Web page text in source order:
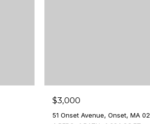
$3,000
51 Onset Avenue, Onset, MA